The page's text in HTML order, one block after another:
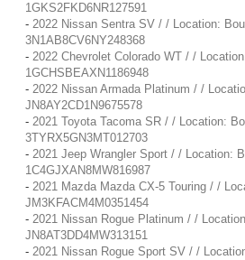
1GKS2FKD6NR127591
- 2022 Nissan Sentra SV / / Location:
3N1AB8CV6NY248368
- 2022 Chevrolet Colorado WT / /
1GCHSBEAXN1186948
- 2022 Nissan Armada Platinum / /
JN8AY2CD1N9675578
- 2021 Toyota Tacoma SR / / Location:
3TYRX5GN3MT012703
- 2021 Jeep Wrangler Sport / / Location:
1C4GJXAN8MW816987
- 2021 Mazda Mazda CX-5 Touring / /
JM3KFACM4M0351454
- 2021 Nissan Rogue Platinum / /
JN8AT3DD4MW313151
- 2021 Nissan Rogue Sport SV / /